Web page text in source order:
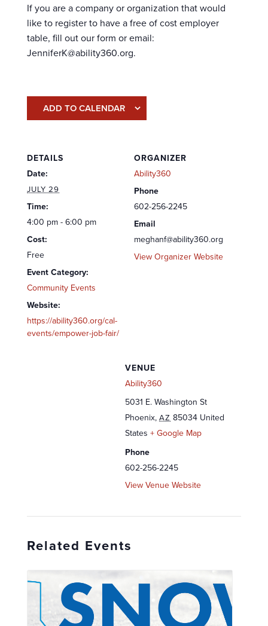
If you are a company or organization that would
like to register to have a free of cost employer
table, fill out our form or email:
JenniferK@ability360.org.
ADD TO CALENDAR
DETAILS
Date:
JULY 29
Time:
4:00 pm - 6:00 pm
Cost:
Free
Event Category:
Community Events
Website:
https://ability360.org/cal-
events/empower-job-fair/
ORGANIZER
Ability360
Phone
602-256-2245
Email
meghanf@ability360.org
View Organizer Website
VENUE
Ability360
5031 E. Washington St
Phoenix, AZ 85034 United
States + Google Map
Phone
602-256-2245
View Venue Website
Related Events